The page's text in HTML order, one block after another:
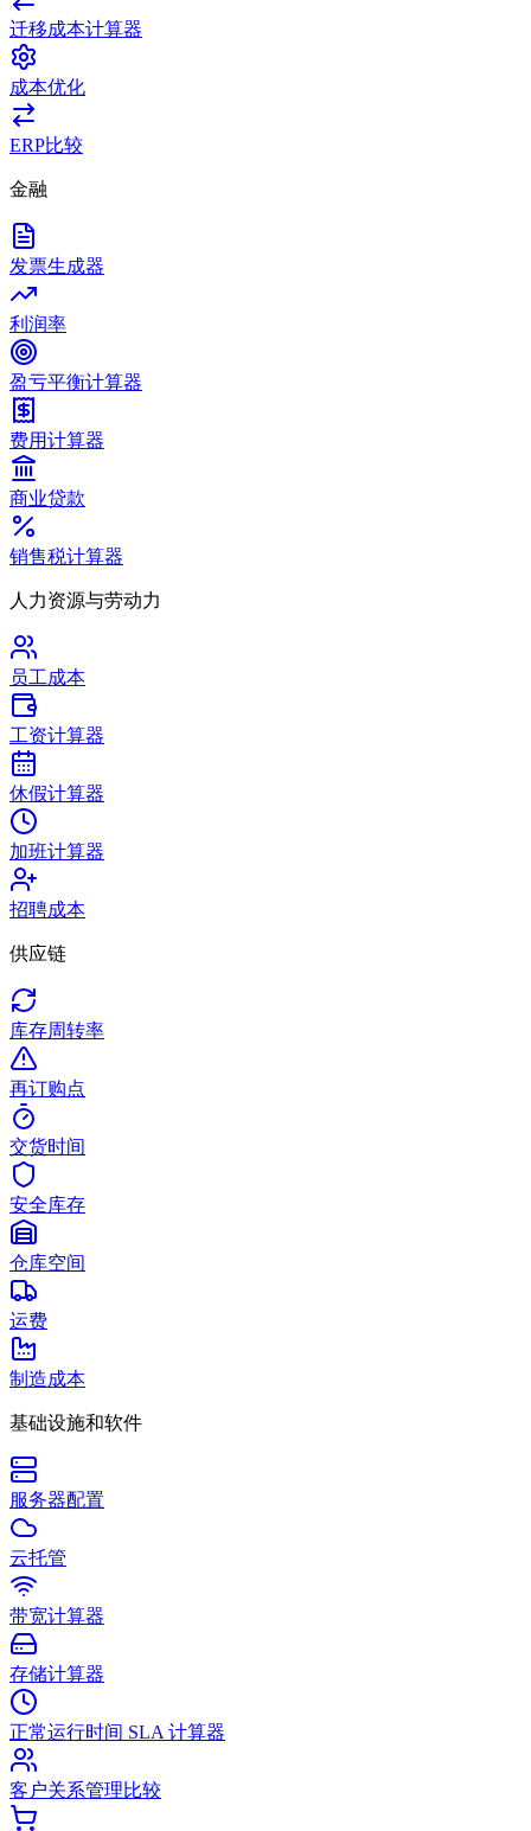
迁移成本计算器
成本优化
ERP比较
金融
发票生成器
利润率
盈亏平衡计算器
费用计算器
商业贷款
销售税计算器
人力资源与劳动力
员工成本
工资计算器
休假计算器
加班计算器
招聘成本
供应链
库存周转率
再订购点
交货时间
安全库存
仓库空间
运费
制造成本
基础设施和软件
服务器配置
云托管
带宽计算器
存储计算器
正常运行时间 SLA 计算器
客户关系管理比较